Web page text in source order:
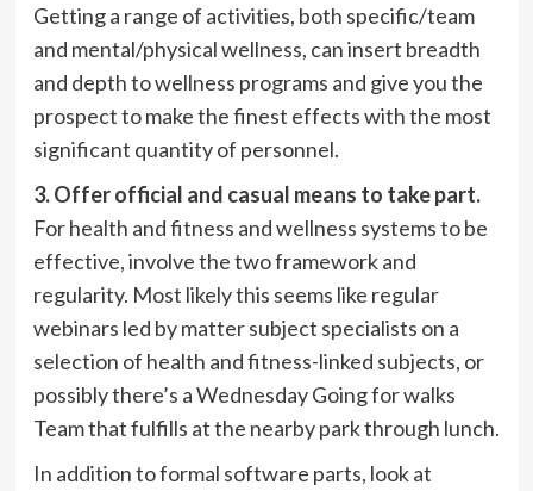
Getting a range of activities, both specific/team
and mental/physical wellness, can insert breadth
and depth to wellness programs and give you the
prospect to make the finest effects with the most
significant quantity of personnel.
3. Offer official and casual means to take part.
For health and fitness and wellness systems to be
effective, involve the two framework and
regularity. Most likely this seems like regular
webinars led by matter subject specialists on a
selection of health and fitness-linked subjects, or
possibly there’s a Wednesday Going for walks
Team that fulfills at the nearby park through lunch.
In addition to formal software parts, look at